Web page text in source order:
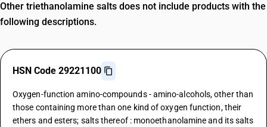
Other triethanolamine salts does not include products with the
following descriptions.
HSN Code 29221100
Oxygen-function amino-compounds - amino-alcohols, other than
those containing more than one kind of oxygen function, their
ethers and esters; salts thereof : monoethanolamine and its salts